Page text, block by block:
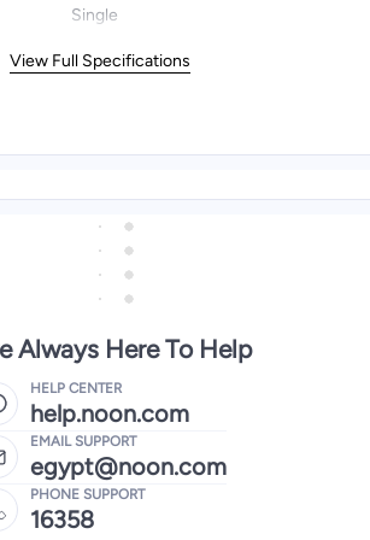
Single
View Full Specifications
Always Here To Help
HELP CENTER
help.noon.com
EMAIL SUPPORT
egypt@noon.com
PHONE SUPPORT
16358